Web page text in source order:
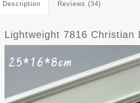
Description Reviews (34)
Lightweight 7816 Christian